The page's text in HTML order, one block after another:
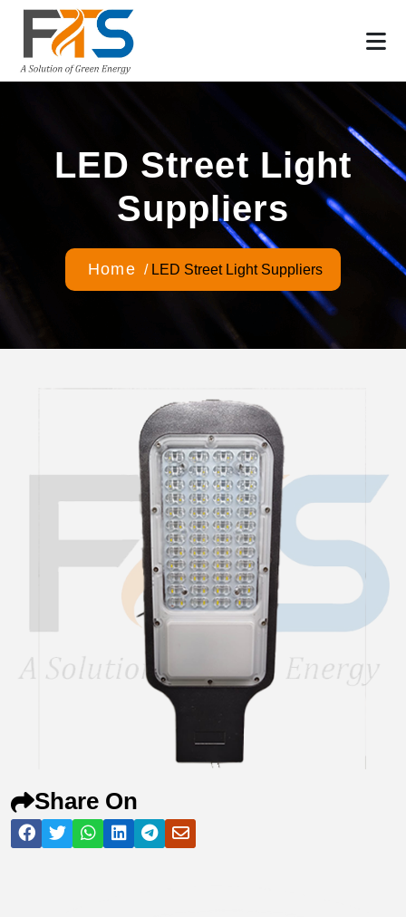
LED Street Light
Suppliers
Home / LED Street Light Suppliers
Share On